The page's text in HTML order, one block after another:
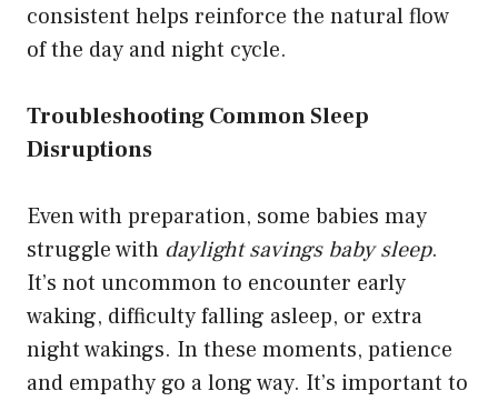
consistent helps reinforce the natural flow
of the day and night cycle.
Troubleshooting Common Sleep
Disruptions
Even with preparation, some babies may
struggle with daylight savings baby sleep.
It’s not uncommon to encounter early
waking, difficulty falling asleep, or extra
night wakings. In these moments, patience
and empathy go a long way. It’s important to